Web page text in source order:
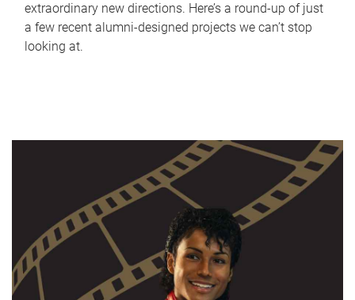
extraordinary new directions. Here’s a round-up of just
a few recent alumni-designed projects we can’t stop
looking at.